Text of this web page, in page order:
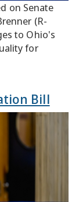
on Senate
(R-
to Ohio's
for
Bill